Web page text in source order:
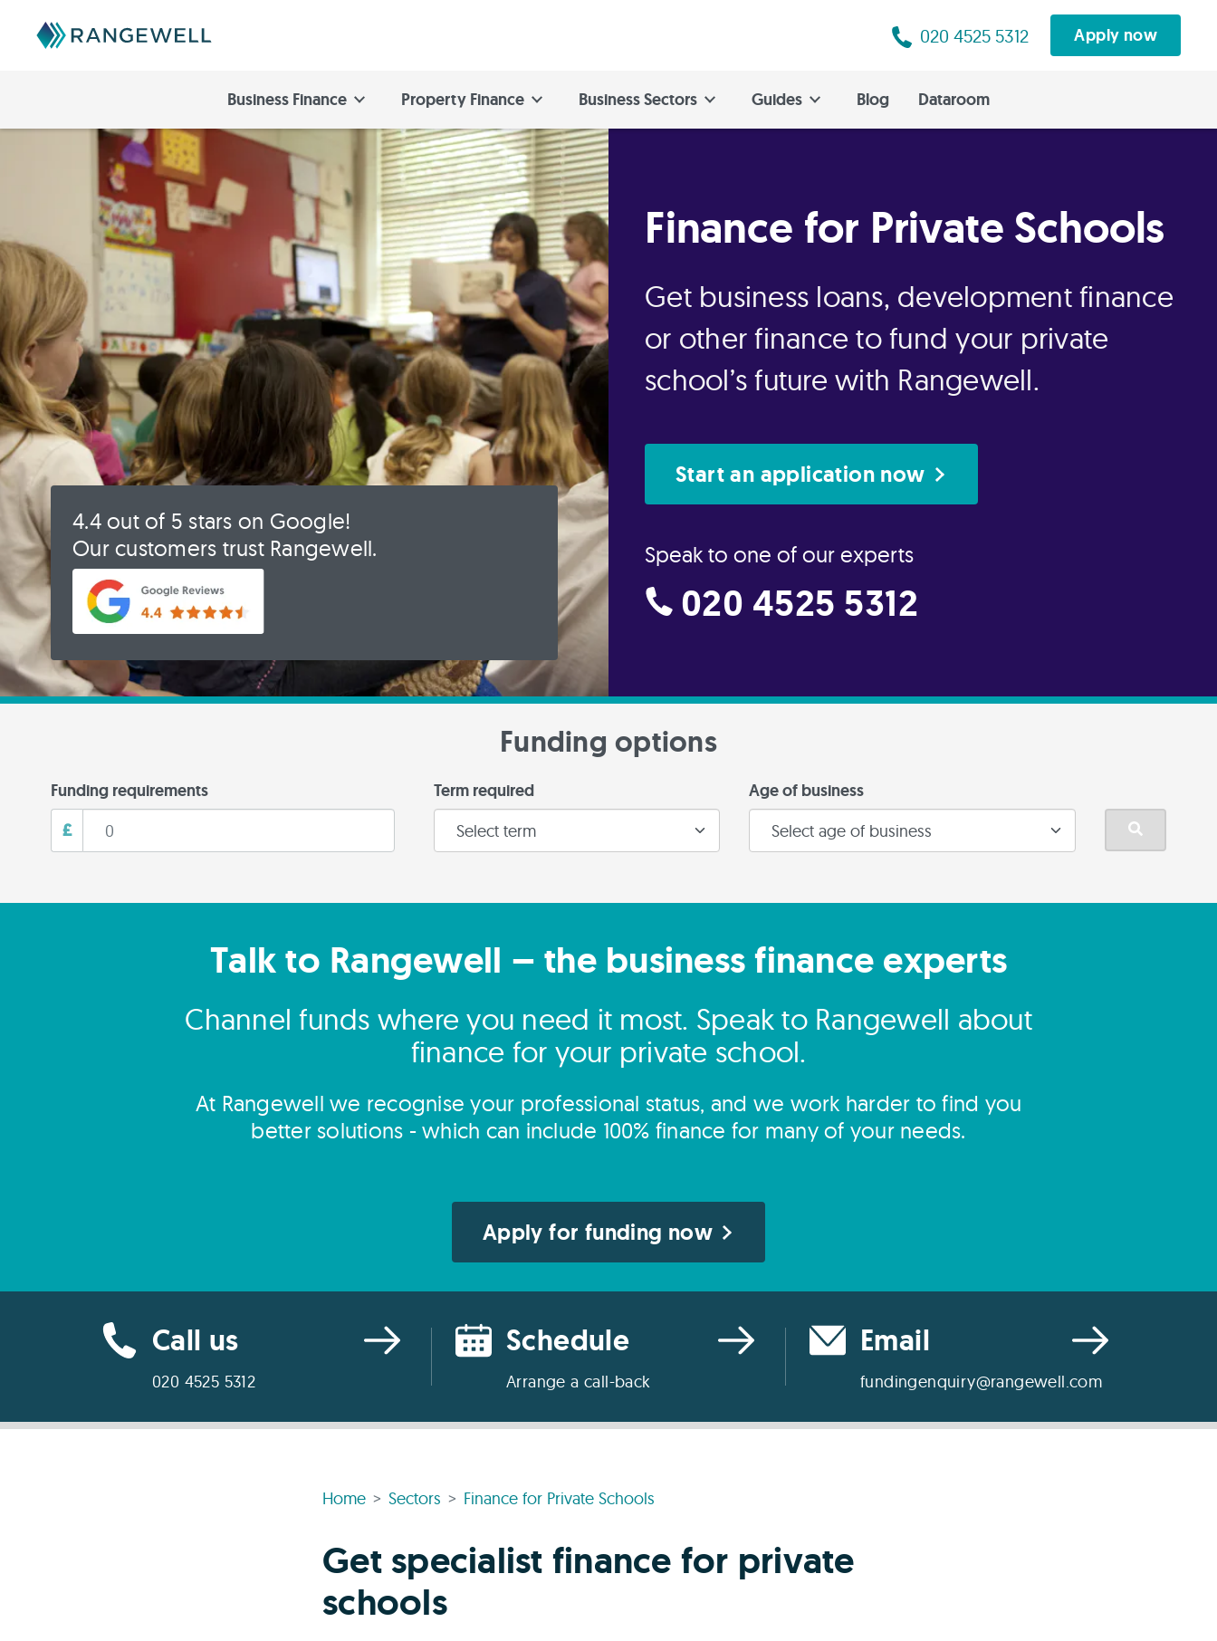
020 4525 5312 Apply now
Business Finance Property Finance Business Sectors Guides Blog Dataroom
Finance for Private Schools
Get business loans, development finance
or other finance to fund your private
school’s future with Rangewell.
Start an application now
Speak to one of our experts
020 4525 5312
4.4 out of 5 stars on Google!
Our customers trust Rangewell.
Funding options
Funding requirements
£
Term required Age of business
Talk to Rangewell – the business finance experts
Channel funds where you need it most. Speak to Rangewell about
finance for your private school.
At Rangewell we recognise your professional status, and we work harder to find you
better solutions - which can include 100% finance for many of your needs.
Apply for funding now
Call us
020 4525 5312
Schedule
Arrange a call-back
Email
fundingenquiry@rangewell.com
Home Sectors Finance for Private Schools
Get specialist finance for private
schools